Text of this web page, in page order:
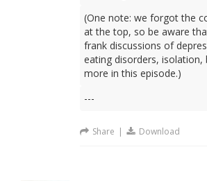
(One note: we forgot the
at the top, so be aware
frank discussions of
eating disorders, isolation,
more in this episode.)
---
Share | Download